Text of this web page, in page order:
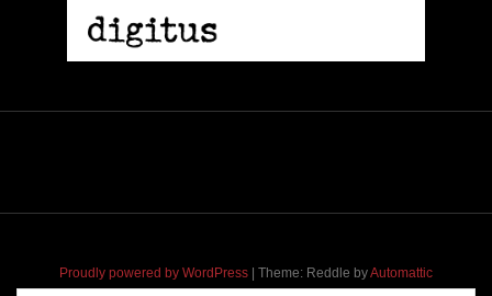
Proudly powered by WordPress | Theme: Reddle byAutomattic